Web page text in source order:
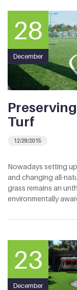
28
December
Turf
12/28/2015
Nowadays setting
and changing all-
grass remains an
environmentally
23
December